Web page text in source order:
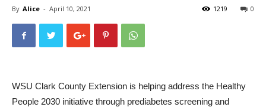
By Alice - April 10, 2021 0
1219
WSU Clark County Extension is helping address the Healthy
People 2030 initiative through prediabetes screening and